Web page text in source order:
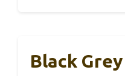
Black